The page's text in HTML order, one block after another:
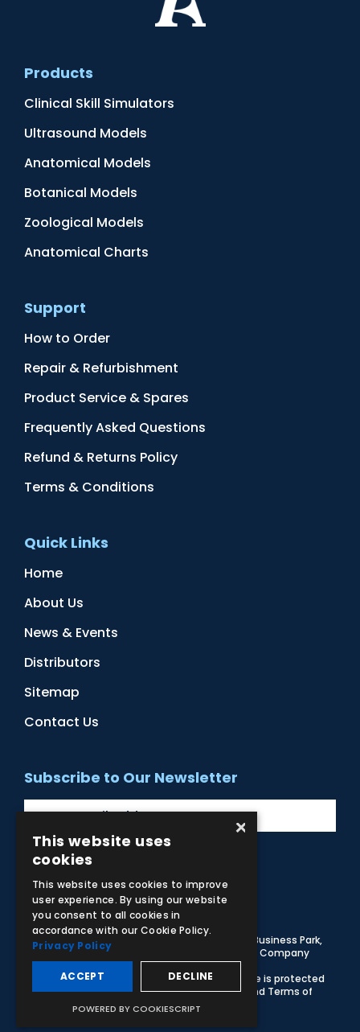
Products
Clinical Skill Simulators
Ultrasound Models
Anatomical Models
Botanical Models
Zoological Models
Anatomical Charts
Support
How to Order
Repair & Refurbishment
Product Service & Spares
Frequently Asked Questions
Refund & Returns Policy
Terms & Conditions
Quick Links
Home
About Us
News & Events
Distributors
Sitemap
Contact Us
Subscribe to Our Newsletter
Facebook
Instagram
LinkedIn
YouTube
© 2026 Adam,Rouilly Ltd,
Castle Road, Eurolink Business Park,
Sittingbourne, Kent, ME10 3AG, United Kingdom
. Company
Registration Number 1035492
Carbon Reduction Plan
Privacy Policy| This site is protected
by reCAPTCHA and the GooglePrivacy Policy and Terms of
apply
×
This website uses
cookies
This website uses cookies to improve
user experience. By using our website
you consent to all cookies in
accordance with our Cookie Policy.
Privacy Policy
ACCEPT DECLINE
POWERED BY COOKIESCRIPT